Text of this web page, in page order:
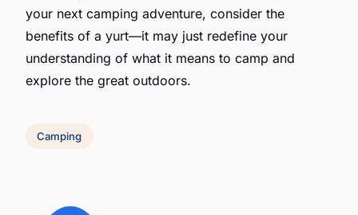
your next camping adventure, consider the
benefits of a yurt—it may just redefine your
understanding of what it means to camp and
explore the great outdoors.
Camping